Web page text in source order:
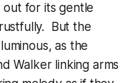
for its gentle
But the
as the
Walker linking arms